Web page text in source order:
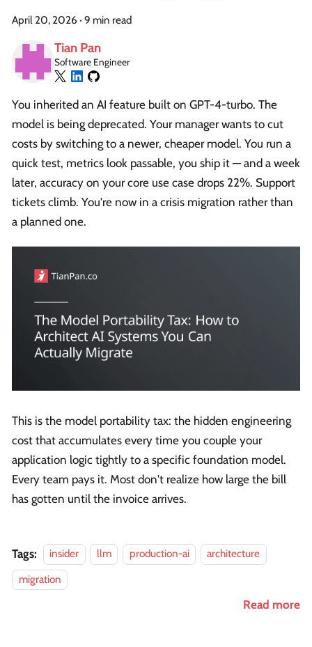
April 20, 2026 · 9 min read
Tian Pan
Software Engineer
You inherited an AI feature built on GPT-4-turbo. The
model is being deprecated. Your manager wants to cut
costs by switching to a newer, cheaper model. You run a
quick test, metrics look passable, you ship it — and a week
later, accuracy on your core use case drops 22%. Support
tickets climb. You're now in a crisis migration rather than
a planned one.
This is the model portability tax: the hidden engineering
cost that accumulates every time you couple your
application logic tightly to a specific foundation model.
Every team pays it. Most don't realize how large the bill
has gotten until the invoice arrives.
Tags: insider llm production-ai
architecture
migration
Read more